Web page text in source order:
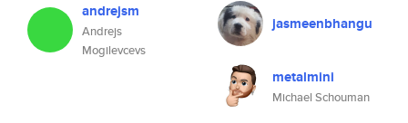
andrejsm
Andrejs
Mogilevcevs
jasmeenbhangu
metalmini
Michael Schouman